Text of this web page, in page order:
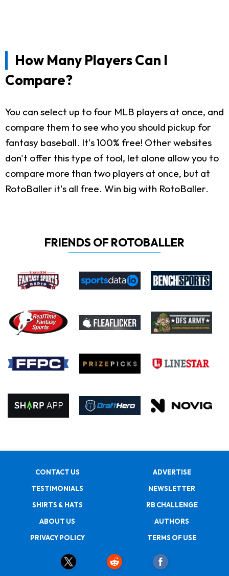
How Many Players Can I
Compare?
You can select up to four MLB players at once, and
compare them to see who you should pickup for
fantasy baseball. It's 100% free! Other websites
don't offer this type of tool, let alone allow you to
compare more than two players at once, but at
RotoBaller it's all free. Win big with RotoBaller.
FRIENDS OF ROTOBALLER
CONTACT US
ADVERTISE
TESTIMONIALS
NEWSLETTER
SHIRTS & HATS
RB CHALLENGE
ABOUT US
AUTHORS
PRIVACY POLICY
TERMS OF USE